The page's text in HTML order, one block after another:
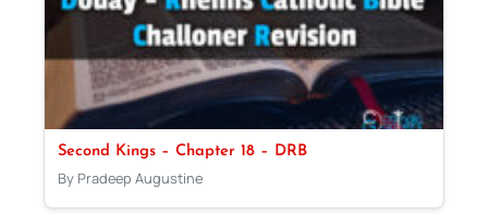
Second Kings – Chapter 18 – DRB
By Pradeep Augustine